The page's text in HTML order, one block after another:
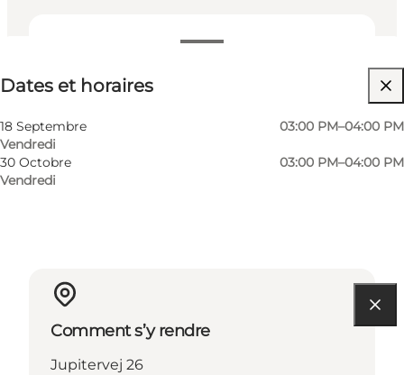
Dates et horaires
18 Septembre
Vendredi
03:00 PM–04:00 PM
30 Octobre
Vendredi
03:00 PM–04:00 PM
Visiter le site web
Myself, My partner, Friends
Comment s’y rendre
Jupitervej 26